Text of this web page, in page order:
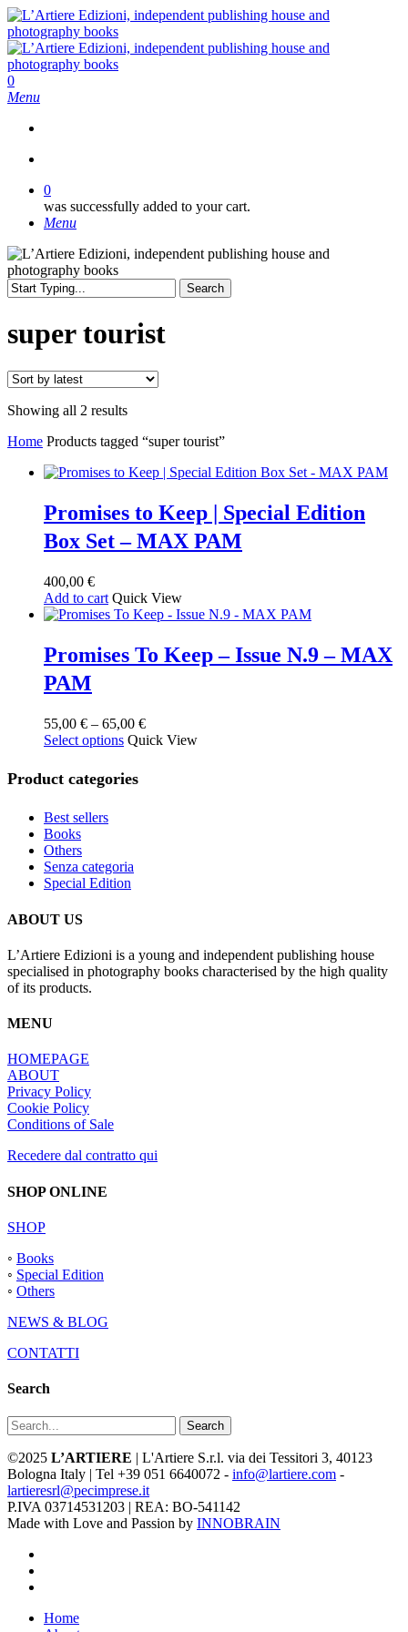
Skip
to
main
content
search
0
Menu
0
was successfully added to your cart.
Menu
Search
super tourist
Showing all 2 resultsSorted
latest
Home Products tagged “super tourist”
Promises to Keep | Special Edition
Box Set – MAX PAM
400,00 €
Add to cart Quick View
Promises To Keep – Issue N.9 – MAX
PAM
55,00 € – 65,00 €Price
range:
Select options This
multiple
be
chosen
page
Quick View
Product categories
Best sellers
Books
Others
Senza categoria
Special Edition
ABOUT US
L’Artiere Edizioni is a young and independent publishing house
specialised in photography books characterised by the high quality
of its products.
MENU
HOMEPAGE
ABOUT
Privacy Policy
Cookie Policy
Conditions of Sale
Recedere dal contratto qui
SHOP ONLINE
SHOP
◦ Books
◦ Special Edition
◦ Others
NEWS & BLOG
CONTATTI
Search
Search
©2025 L’ARTIERE | L'Artiere S.r.l. via dei Tessitori 3, 40123
Bologna Italy | Tel +39 051 6640072 - info@lartiere.com -
lartieresrl@pecimprese.it
P.IVA 03714531203 | REA: BO-541142
Made with Love and Passion by INNOBRAIN
Close
Home